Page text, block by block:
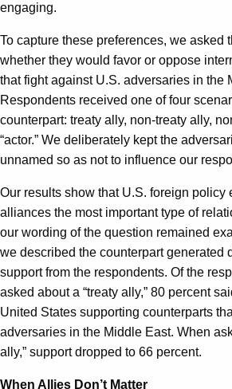
engaging.
To capture these preferences, we asked
whether they would favor or oppose
that fight against U.S. adversaries in the
Respondents received one of four
counterpart: treaty ally, non-treaty ally,
“actor.” We deliberately kept the
unnamed so as not to influence our
Our results show that U.S. foreign policy
alliances the most important type of
our wording of the question remained
we described the counterpart generated
support from the respondents. Of the
asked about a “treaty ally,” 80 percent
United States supporting counterparts
adversaries in the Middle East. When
ally,” support dropped to 66 percent.
When Allies Don’t Matter